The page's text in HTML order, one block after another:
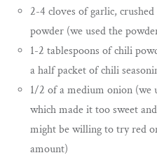
2-4 cloves of garlic,
powder (we used the
1-2 tablespoons of chili
a half packet of chili
1/2 of a medium onion (we
which made it too sweet
might be willing to try red
amount)